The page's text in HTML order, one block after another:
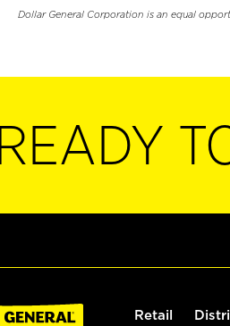
Dollar General Corporation is an equal
READY
Retail